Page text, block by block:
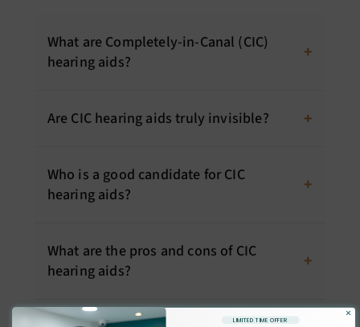
What are Completely-in-Canal (CIC)
hearing aids?
Are CIC hearing aids truly invisible?
Who is a good candidate for CIC
hearing aids?
What are the pros and cons of CIC
hearing aids?
LIMITED TIME OFFER
×